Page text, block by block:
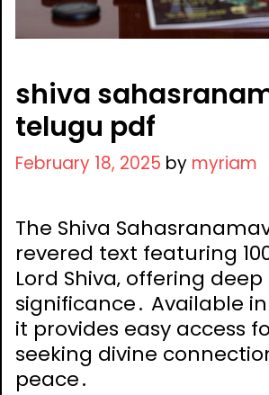
shiva
telugu pdf
February 18, 2025 by myriam
The Shiva
revered text featuring
Lord Shiva‚ offering
significance․ Available in
it provides easy access
seeking divine
peace․